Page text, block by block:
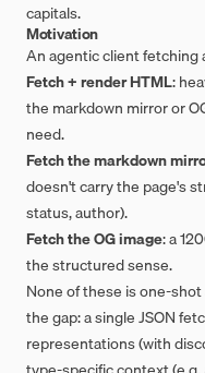
capitals.
Motivation
An agentic client fetching
Fetch + render HTML:
the markdown mirror or
need.
Fetch the markdown
doesn't carry the page's
status, author).
Fetch the OG image: a
the structured sense.
None of these is one-
the gap: a single JSON
representations (with